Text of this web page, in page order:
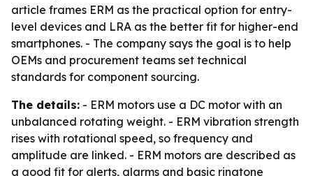
article frames ERM as the practical option for entry-
level devices and LRA as the better fit for higher-end
smartphones. - The company says the goal is to help
OEMs and procurement teams set technical
standards for component sourcing.
The details: - ERM motors use a DC motor with an
unbalanced rotating weight. - ERM vibration strength
rises with rotational speed, so frequency and
amplitude are linked. - ERM motors are described as
a good fit for alerts, alarms and basic ringtone